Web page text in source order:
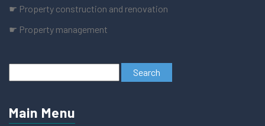
☛ Property construction and renovation
☛ Property management
Main Menu